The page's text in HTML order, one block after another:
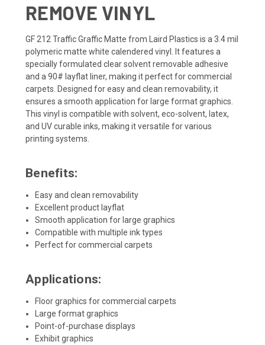
REMOVE VINYL
GF 212 Traffic Graffic Matte from Laird Plastics is a 3.4 mil
polymeric matte white calendered vinyl. It features a
specially formulated clear solvent removable adhesive
and a 90# layflat liner, making it perfect for commercial
carpets. Designed for easy and clean removability, it
ensures a smooth application for large format graphics.
This vinyl is compatible with solvent, eco-solvent, latex,
and UV curable inks, making it versatile for various
printing systems.
Benefits:
Easy and clean removability
Excellent product layflat
Smooth application for large graphics
Compatible with multiple ink types
Perfect for commercial carpets
Applications:
Floor graphics for commercial carpets
Large format graphics
Point-of-purchase displays
Exhibit graphics